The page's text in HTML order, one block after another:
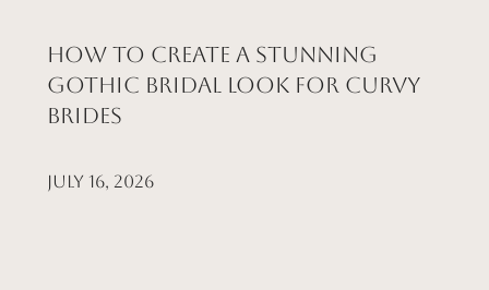
How to Create a Stunning
Gothic Bridal Look for Curvy
Brides
July 16, 2026